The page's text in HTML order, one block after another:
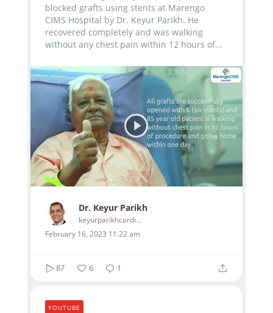
blocked grafts using stents at Marengo
CIMS Hospital by Dr. Keyur Parikh. He
recovered completely and was walking
without any chest pain within 12 hours of...
Dr. Keyur Parikh
keyurparikhcardiologist
February 16, 2023 11:22 am
87 6 1
YOUTUBE